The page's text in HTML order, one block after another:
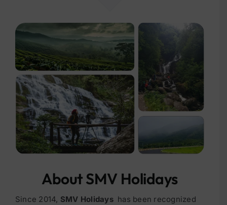
About SMV Holidays
Since 2014, SMV Holidays has been recognized